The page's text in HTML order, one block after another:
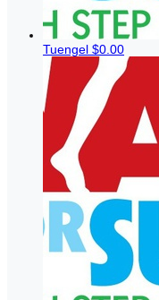
Tuengel $0.00